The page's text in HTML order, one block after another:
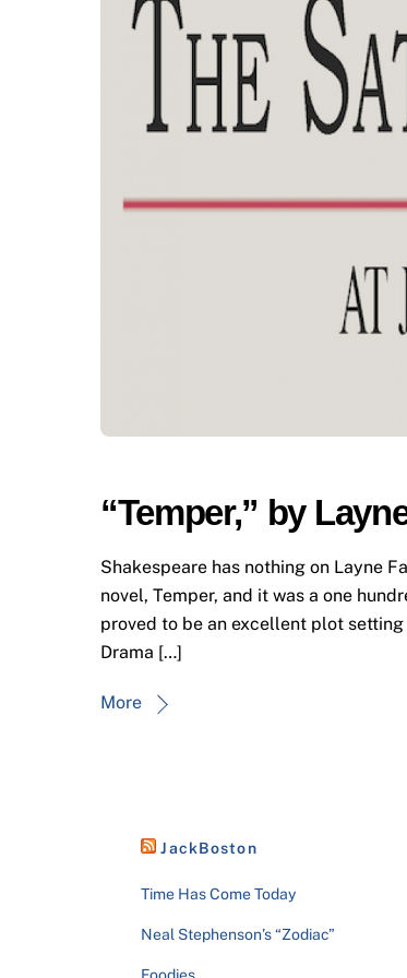
“Temper,” by
Shakespeare has nothing on Layne
novel, Temper, and it was a one
proved to be an excellent plot
Drama […]
More
JackBoston
Time Has Come Today
Neal Stephenson’s “Zodiac”